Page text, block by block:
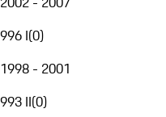
996 I(0)
1998 - 2001
993 II(0)